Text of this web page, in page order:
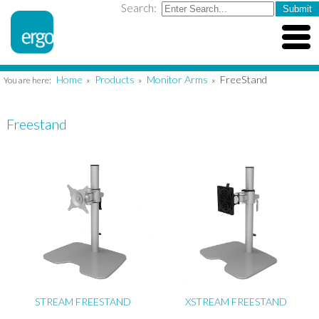
Search:
You are here: Home » Products » Monitor Arms » FreeStand
Freestand
STREAM FREESTAND XSTREAM FREESTAND